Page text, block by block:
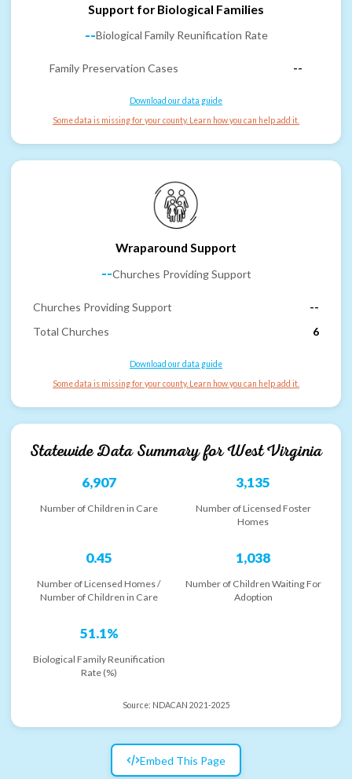
Support for Biological Families
--Biological Family Reunification Rate
Family Preservation Cases --
Download our data guide
Some data is missing for your county. Learn how you can help add it.
Wraparound Support
--Churches Providing Support
Churches Providing Support
--
Total Churches
6
Download our data guide
Some data is missing for your county. Learn how you can help add it.
Statewide Data Summary forWest Virginia
6,907
Number of Children in Care
3,135
Number of Licensed Foster
Homes
0.45
Number of Licensed Homes /
Number of Children in Care
1,038
Number of Children Waiting For
Adoption
51.1%
Biological Family Reunification
Rate (%)
Source: NDACAN 2021-2025
Embed This Page